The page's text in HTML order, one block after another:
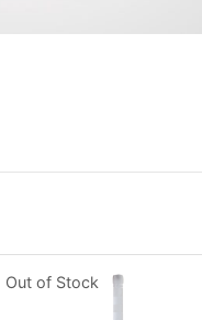
Out of Stock